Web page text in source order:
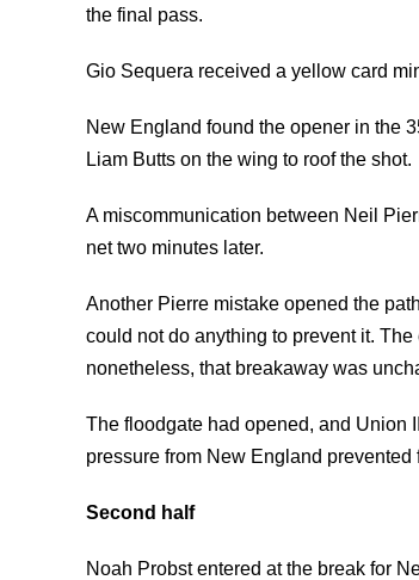
the final pass.
Gio Sequera received a yellow card
New England found the opener in the
Liam Butts on the wing to roof the shot.
A miscommunication between Neil
net two minutes later.
Another Pierre mistake opened the
could not do anything to prevent it.
nonetheless, that breakaway was
The floodgate had opened, and Union
pressure from New England
Second half
Noah Probst entered at the break for